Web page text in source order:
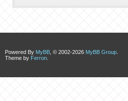
Powered By MyBB , © 2002-2026 MyBB Group
Theme by Ferron